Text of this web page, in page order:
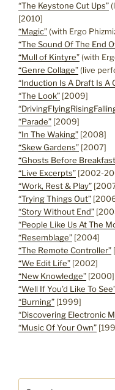
“The Keystone Cut Ups”
[2010]
“Magic” (with Ergo
“The Sound Of The End
“Mull of Kintyre” (with
“Genre Collage” (live
“Induction Is A Draft Is A
“The Look” [2009]
“Parade” [2009]
“In The Waking” [2008]
“Skew Gardens” [2007]
“Ghosts Before
“Live Excerpts” [2002-
“Work, Rest & Play”
“Trying Things Out”
“Story Without End”
“People Like Us At The
“Resemblage” [2004]
“The Remote Controller”
“We Edit Life” [2002]
“New Knowledge” [2000]
“Well If You’d Like To
“Burning” [1999]
“Discovering Electronic
“Music Of Your Own”